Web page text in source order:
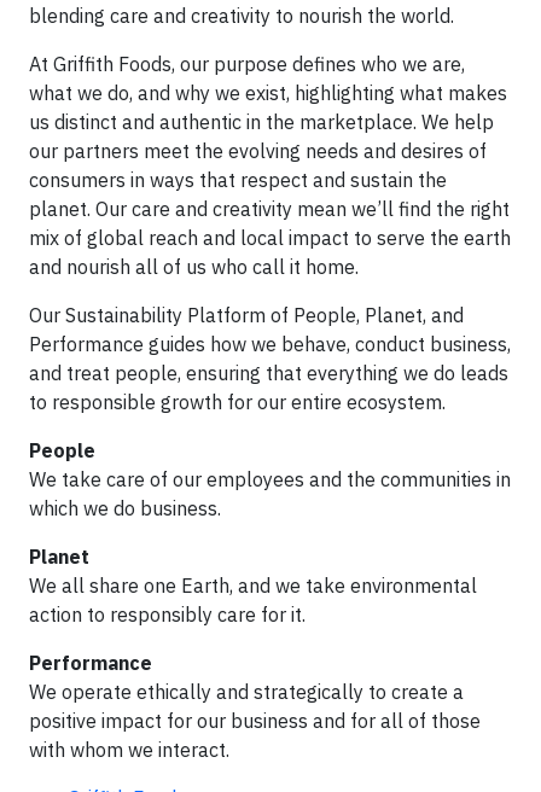
blending care and creativity to nourish the world.
At Griffith Foods, our purpose defines who we are,
what we do, and why we exist, highlighting what makes
us distinct and authentic in the marketplace. We help
our partners meet the evolving needs and desires of
consumers in ways that respect and sustain the
planet. Our care and creativity mean we’ll find the right
mix of global reach and local impact to serve the earth
and nourish all of us who call it home.
Our Sustainability Platform of People, Planet, and
Performance guides how we behave, conduct business,
and treat people, ensuring that everything we do leads
to responsible growth for our entire ecosystem.
People
We take care of our employees and the communities in
which we do business.
Planet
We all share one Earth, and we take environmental
action to responsibly care for it.
Performance
We operate ethically and strategically to create a
positive impact for our business and for all of those
with whom we interact.